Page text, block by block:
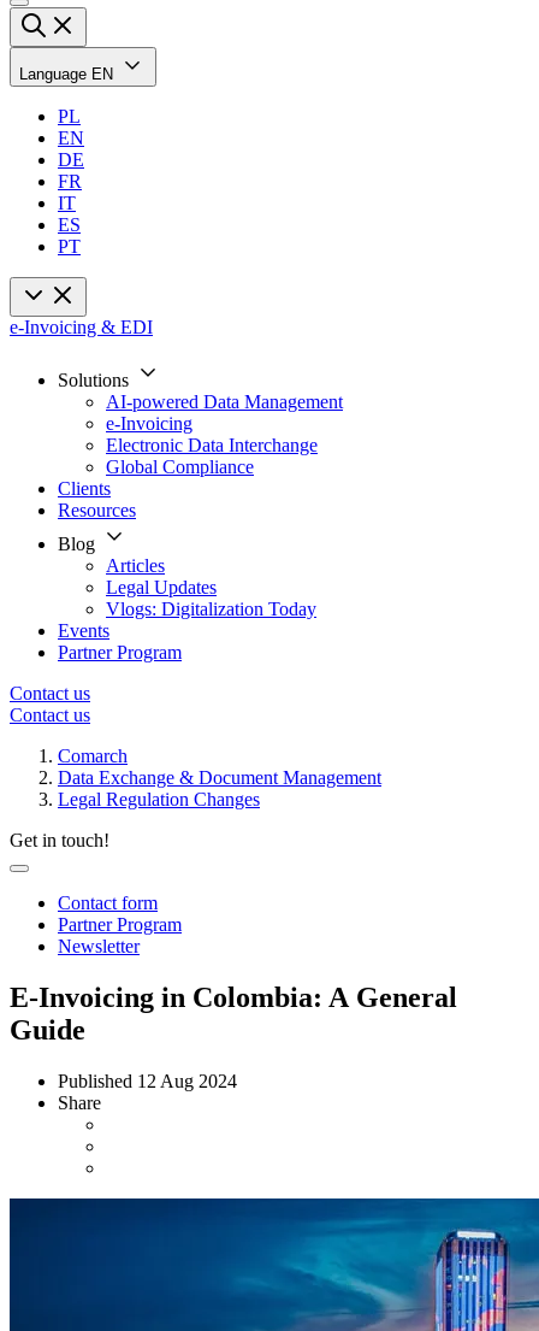
Language EN
PL
EN
DE
FR
IT
ES
PT
e-Invoicing & EDI
Solutions
AI-powered Data Management
e-Invoicing
Electronic Data Interchange
Global Compliance
Clients
Resources
Blog
Articles
Legal Updates
Vlogs: Digitalization Today
Events
Partner Program
Contact us
Contact us
Comarch
Data Exchange & Document Management
Legal Regulation Changes
Get in touch!
Contact form
Partner Program
Newsletter
E-Invoicing in Colombia: A General
Guide
Published 12 Aug 2024
Share